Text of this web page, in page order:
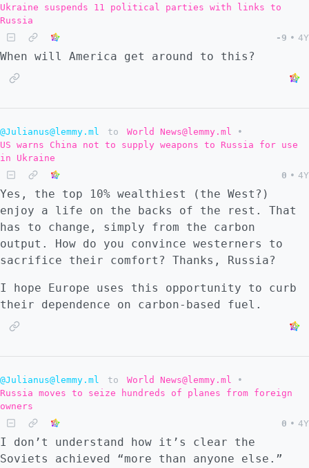
Ukraine suspends 11 political parties with links to
Russia
-9 • 4Y
When will America get around to this?
@Julianus@lemmy.ml to World News@lemmy.ml
•
US warns China not to supply weapons to Russia for use
in Ukraine
0 • 4Y
Yes, the top 10% wealthiest (the West?)
enjoy a life on the backs of the rest. That
has to change, simply from the carbon
output. How do you convince westerners to
sacrifice their comfort? Thanks, Russia?
I hope Europe uses this opportunity to curb
their dependence on carbon-based fuel.
@Julianus@lemmy.ml to World News@lemmy.ml
•
Russia moves to seize hundreds of planes from foreign
owners
0 • 4Y
I don’t understand how it’s clear the
Soviets achieved “more than anyone else.”